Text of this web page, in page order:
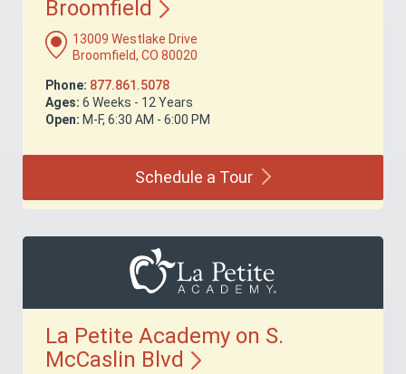
Broomfield
13009 Westlake Drive
Broomfield, CO 80020
Phone: 877.861.5078
Ages: 6 Weeks - 12 Years
Open: M-F, 6:30 AM - 6:00 PM
Schedule a Tour
La Petite Academy on S.
McCaslin Blvd